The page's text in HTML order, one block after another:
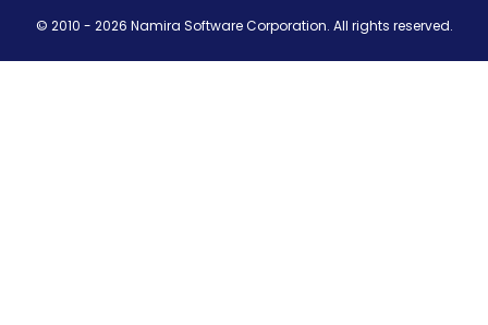
© 2010 - 2026 Namira Software Corporation. All rights reserved.